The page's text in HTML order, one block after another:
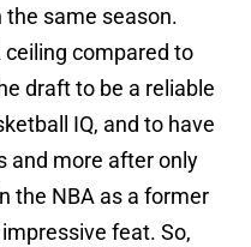
the same season.
ceiling compared to
draft to be a reliable
IQ, and to have
and more after only
the NBA as a former
feat. So,